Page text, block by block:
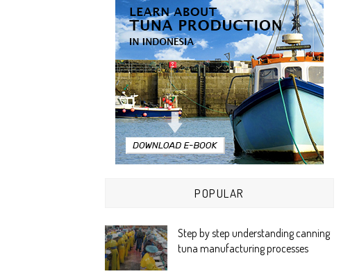
POPULAR
Step by step understanding canning
tuna manufacturing processes